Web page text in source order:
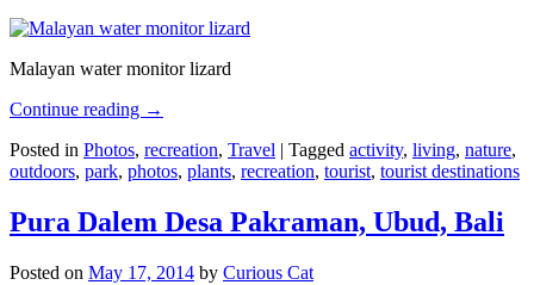
Malayan water monitor lizard
Continue reading →
Posted in Photos, recreation, Travel | Tagged activity, living, nature,
outdoors, park, photos, plants, recreation, tourist, tourist destinations
Pura Dalem Desa Pakraman, Ubud, Bali
Posted on May 17, 2014 by Curious Cat